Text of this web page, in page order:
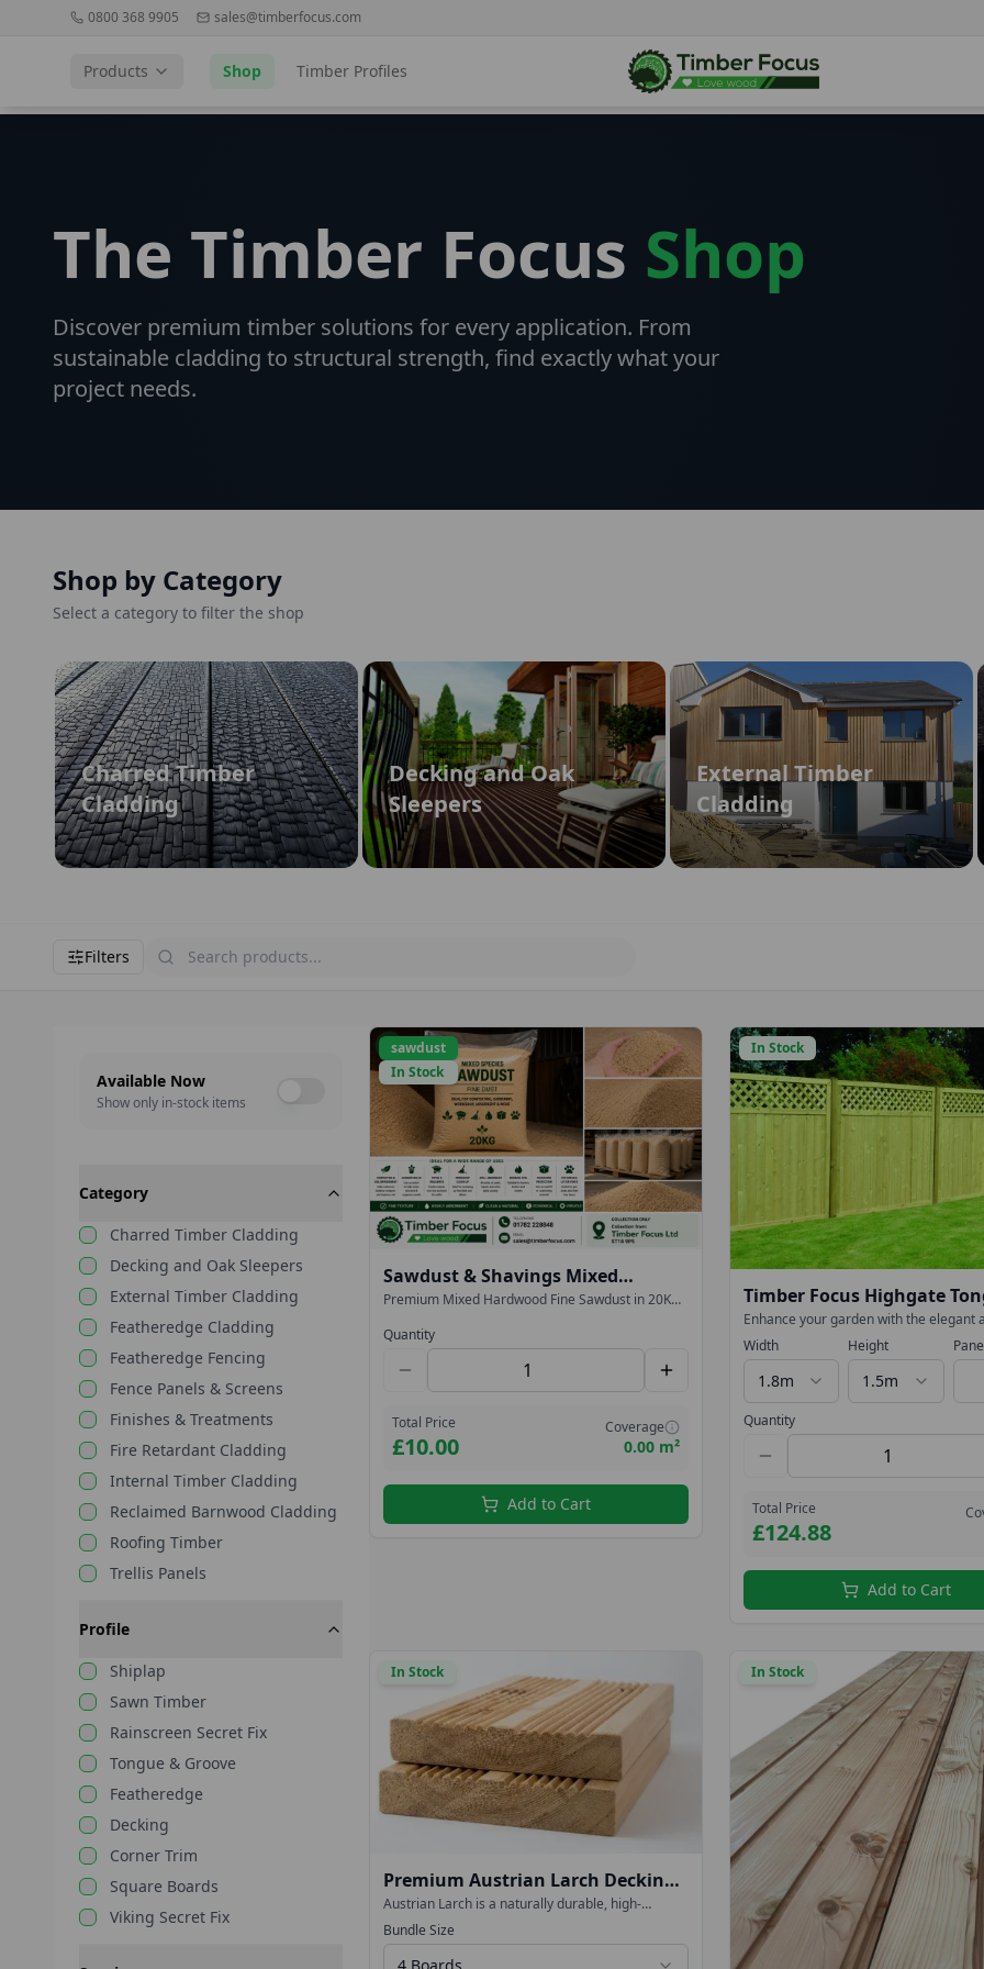
0800 368 9905 sales@timberfocus.com
Products Shop Timber Profiles
The Timber Focus Shop
Discover premium timber solutions for every application. From
sustainable cladding to structural strength, find exactly what your
project needs.
Shop by Category
Select a category to filter the shop
Charred Timber
Cladding
Decking and Oak
Sleepers
External Timber
Cladding
Filters
Available Now
Show only in-stock items
Category
Charred Timber Cladding
Decking and Oak Sleepers
External Timber Cladding
Featheredge Cladding
Featheredge Fencing
Fence Panels & Screens
Finishes & Treatments
Fire Retardant Cladding
Internal Timber Cladding
Reclaimed Barnwood Cladding
Roofing Timber
Trellis Panels
Profile
Shiplap
Sawn Timber
Rainscreen Secret Fix
Tongue & Groove
Featheredge
Decking
Corner Trim
Square Boards
Viking Secret Fix
sawdust
In Stock
Sawdust & Shavings Mixed
Hardwood – Bulk 20KG Bags
(Collection Only)
Premium Mixed Hardwood Fine Sawdust in 20KG
clean-up, spill absorption and landscaping.
Collection from Timber Focus Ltd.
Quantity
Total Price
£10.00
Coverage
0.00 m²
Add to Cart
In Stock
Timber Focus Highgate
Groove Lattice Top Fence
Enhance your garden with the elegant
durable Highgate Tongue & Groove
Fence Panel. Designed to deliver both
and contemporary style, this high-
panel is perfect for creating a smart,
boundary.
Width
1.8m
Height
1.5m
Quantity
Total Price
£124.88
Add to Cart
In Stock
Premium Austrian Larch Decking
27x144mm Reversible
Smooth/Reeded & Flat 4.0mtr long
Austrian Larch is a naturally durable, high-
performance decking timber that can be oiled or
stained to deepen its colour, or left untreated to
weather naturally into an elegant silver-grey. We
Bundle Size
4 Boards
In Stock